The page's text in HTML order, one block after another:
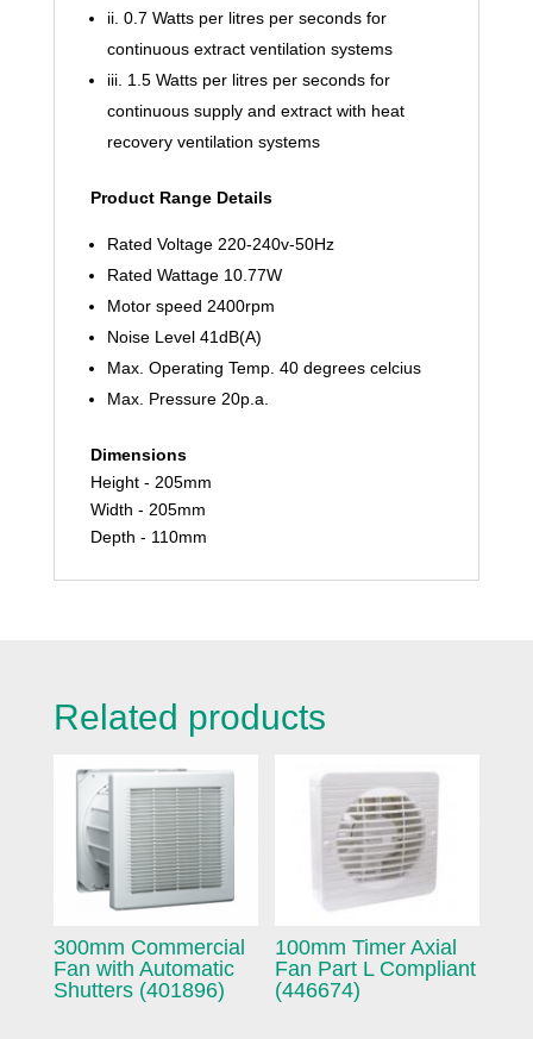
ii. 0.7 Watts per litres per seconds for
continuous extract ventilation systems
iii. 1.5 Watts per litres per seconds for
continuous supply and extract with heat
recovery ventilation systems
Product Range Details
Rated Voltage 220-240v-50Hz
Rated Wattage 10.77W
Motor speed 2400rpm
Noise Level 41dB(A)
Max. Operating Temp. 40degrees celcius
Max. Pressure 20p.a.
Dimensions
Height - 205mm
Width - 205mm
Depth - 110mm
Related products
300mm Commercial
Fan with Automatic
Shutters (401896)
100mm Timer Axial
Fan Part L Compliant
(446674)